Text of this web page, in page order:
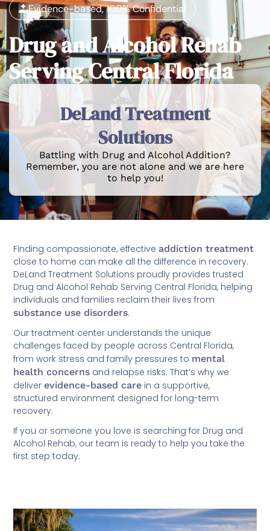
Evidence-based, 100% Confidential
Drug and Alcohol Rehab
Serving Central Florida
DeLand Treatment
Solutions
Battling with Drug and Alcohol Addition?
Remember, you are not alone and we are here
to help you!
Finding compassionate, effective addiction treatment
close to home can make all the difference in recovery.
DeLand Treatment Solutions proudly provides trusted
Drug and Alcohol Rehab Serving Central Florida, helping
individuals and families reclaim their lives from
substance use disorders.
Our treatment center understands the unique
challenges faced by people across Central Florida,
from work stress and family pressures to mental
health concerns and relapse risks. That’s why we
deliver evidence-based care in a supportive,
structured environment designed for long-term
recovery.
If you or someone you love is searching for Drug and
Alcohol Rehab, our team is ready to help you take the
first step today.